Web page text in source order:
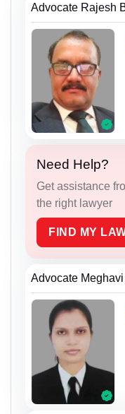
Advocate Rajesh
Need Help?
Get assistance
the right lawyer
FIND MY
Advocate